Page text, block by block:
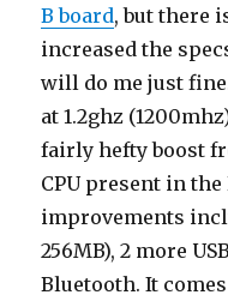
B board, but there
increased the
will do me just
at 1.2ghz
fairly hefty boost
CPU present in the
improvements
256MB), 2 more
Bluetooth. It